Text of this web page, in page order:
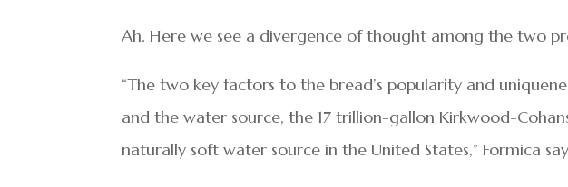
Ah. Here we see a divergence of thought among the two
“The two key factors to the bread’s popularity and
and the water source, the 17 trillion-gallon Kirkwood-
naturally soft water source in the United States,” Formica